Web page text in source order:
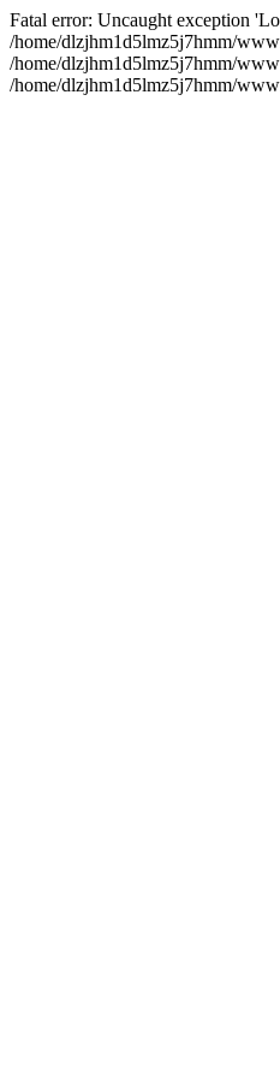
Fatal error: Uncaught exception
/home/dlzjhm1d5lmz5j7hmm/
/home/dlzjhm1d5lmz5j7hmm/
/home/dlzjhm1d5lmz5j7hmm/